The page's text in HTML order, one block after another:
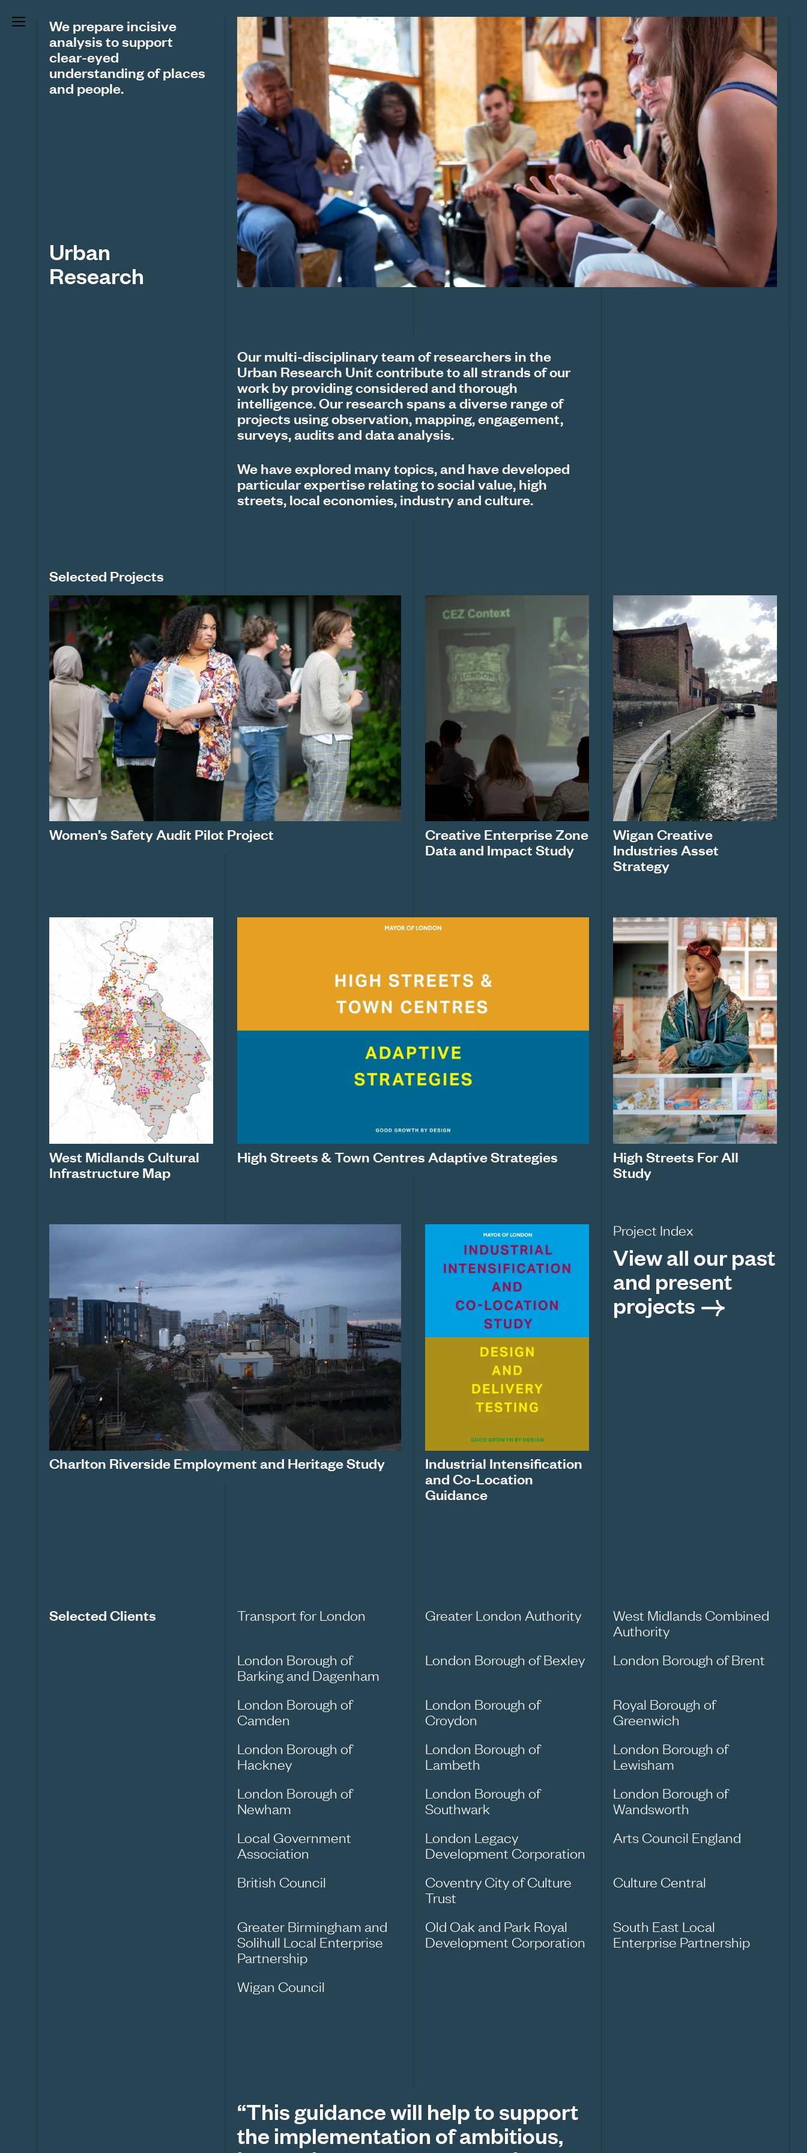
Urban
Research
We prepare incisive
analysis to support
clear-eyed
understanding of places
and people.
Our multi-disciplinary team of researchers in the
Urban Research Unit contribute to all strands of our
work by providing considered and thorough
intelligence. Our research spans a diverse range of
projects using observation, mapping, engagement,
surveys, audits and data analysis.
We have explored many topics, and have developed
particular expertise relating to social value, high
streets, local economies, industry and culture.
Selected Projects
Women’s Safety Audit Pilot Project
Creative Enterprise Zone
Data and Impact Study
Wigan Creative
Industries Asset
Strategy
West Midlands Cultural
Infrastructure Map
High Streets & Town Centres Adaptive Strategies
High Streets For All
Study
Charlton Riverside Employment and Heritage Study
Industrial Intensification
and Co-Location
Guidance
Project Index
View all our past
and present
projects
Selected Clients Transport for London Greater London Authority
West Midlands Combined
Authority
London Borough of
Barking and Dagenham
London Borough of Bexley London Borough of Brent
London Borough of
Camden
London Borough of
Croydon
Royal Borough of
Greenwich
London Borough of
Hackney
London Borough of
Lambeth
London Borough of
Lewisham
London Borough of
Newham
London Borough of
Southwark
London Borough of
Wandsworth
Local Government
Association
London Legacy
Development Corporation
Arts Council England
British Council
Coventry City of Culture
Trust
Culture Central
Greater Birmingham and
Solihull Local Enterprise
Partnership
Old Oak and Park Royal
Development Corporation
South East Local
Enterprise Partnership
Wigan Council
“This guidance will help to support
the implementation of ambitious,